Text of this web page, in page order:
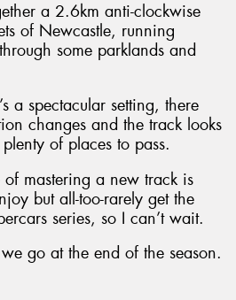
a 2.6km anti-clockwise
of Newcastle, running
some parklands and
a spectacular setting, there
changes and the track looks
of places to pass.
mastering a new track is
but all-too-rarely get the
series, so I can’t wait.
go at the end of the season.